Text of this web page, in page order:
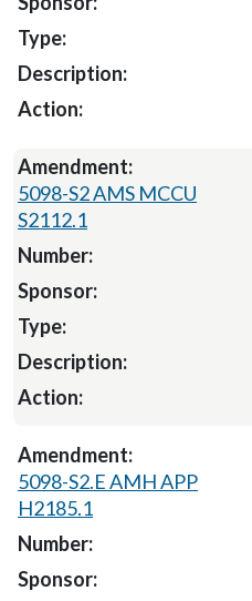
5098-S2 AMS MCCU
S2112.1
5098-S2.E AMH APP
H2185.1